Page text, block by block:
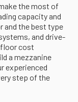
the most of
capacity and
and the best type
and drive-
floor cost
a mezzanine
experienced
step of the